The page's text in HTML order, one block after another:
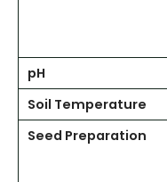
pH
Soil Temperature
Seed Preparation